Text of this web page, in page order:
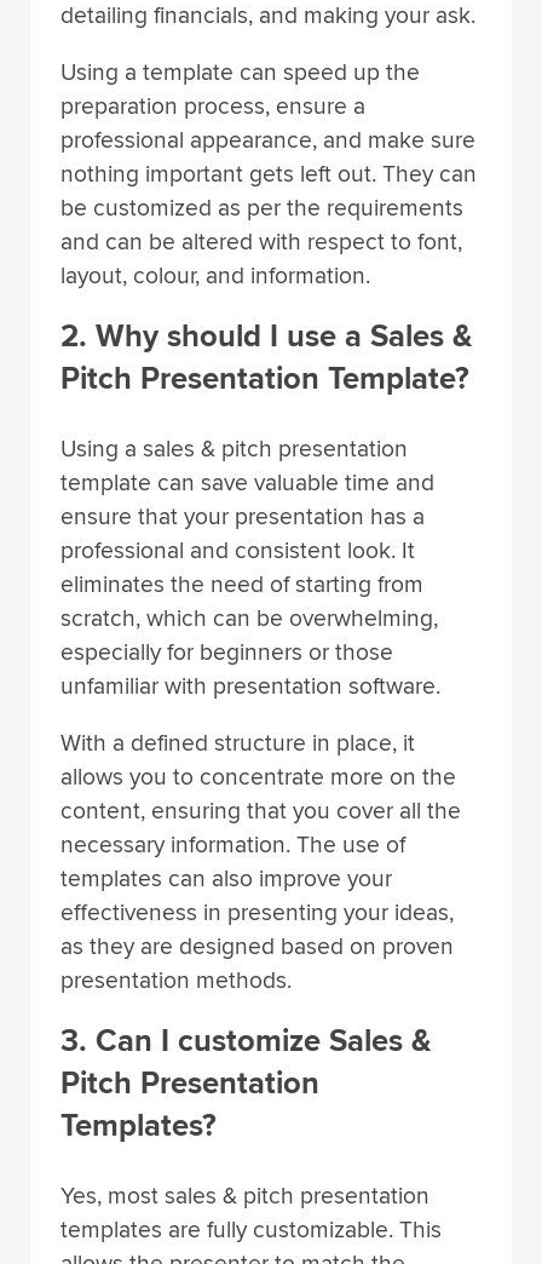
detailing financials, and making your ask.
Using a template can speed up the
preparation process, ensure a
professional appearance, and make sure
nothing important gets left out. They can
be customized as per the requirements
and can be altered with respect to font,
layout, colour, and information.
2. Why should I use a Sales &
Pitch Presentation Template?
Using a sales & pitch presentation
template can save valuable time and
ensure that your presentation has a
professional and consistent look. It
eliminates the need of starting from
scratch, which can be overwhelming,
especially for beginners or those
unfamiliar with presentation software.
With a defined structure in place, it
allows you to concentrate more on the
content, ensuring that you cover all the
necessary information. The use of
templates can also improve your
effectiveness in presenting your ideas,
as they are designed based on proven
presentation methods.
3. Can I customize Sales &
Pitch Presentation
Templates?
Yes, most sales & pitch presentation
templates are fully customizable. This